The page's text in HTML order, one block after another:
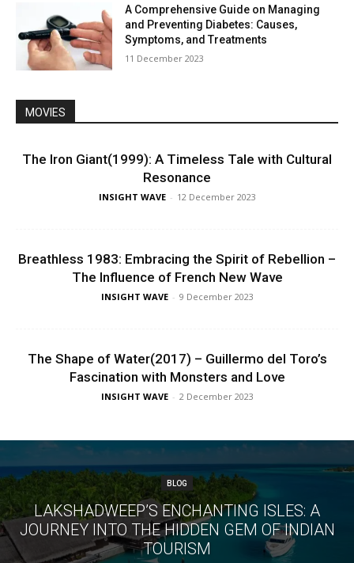
A Comprehensive Guide on Managing
and Preventing Diabetes: Causes,
Symptoms, and Treatments
11 December 2023
MOVIES
The Iron Giant(1999): A Timeless Tale with Cultural
Resonance
INSIGHT WAVE - 12 December 2023
Breathless 1983: Embracing the Spirit of Rebellion –
The Influence of French New Wave
INSIGHT WAVE - 9 December 2023
The Shape of Water(2017) – Guillermo del Toro’s
Fascination with Monsters and Love
INSIGHT WAVE - 2 December 2023
BLOG
LAKSHADWEEP’S ENCHANTING ISLES: A
JOURNEY INTO THE HIDDEN GEM OF INDIAN
TOURISM